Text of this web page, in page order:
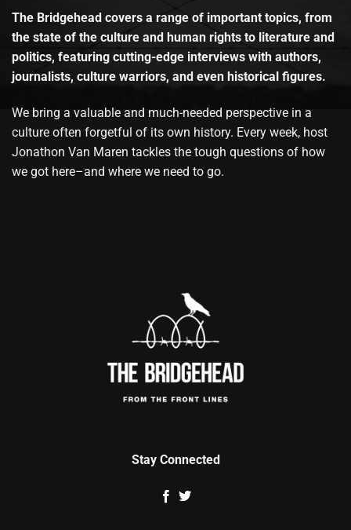
The Bridgehead covers a range of important topics, from
the state of the culture and human rights to literature and
politics, featuring cutting-edge interviews with authors,
journalists, culture warriors, and even historical figures.
We bring a valuable and much-needed perspective in a
culture often forgetful of its own history. Every week, host
Jonathon Van Maren tackles the tough questions of how
we got here–and where we need to go.
Stay Connected